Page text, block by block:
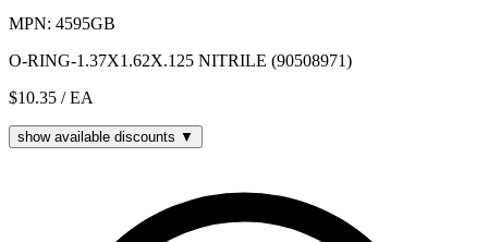
MPN: 4595GB
O-RING-1.37X1.62X.125 NITRILE (90508971)
$10.35 / EA
show available discounts ▼